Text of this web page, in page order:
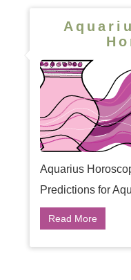
Aquarius
Predictions for
Read More